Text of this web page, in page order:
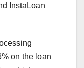
InstaLoan
on the loan